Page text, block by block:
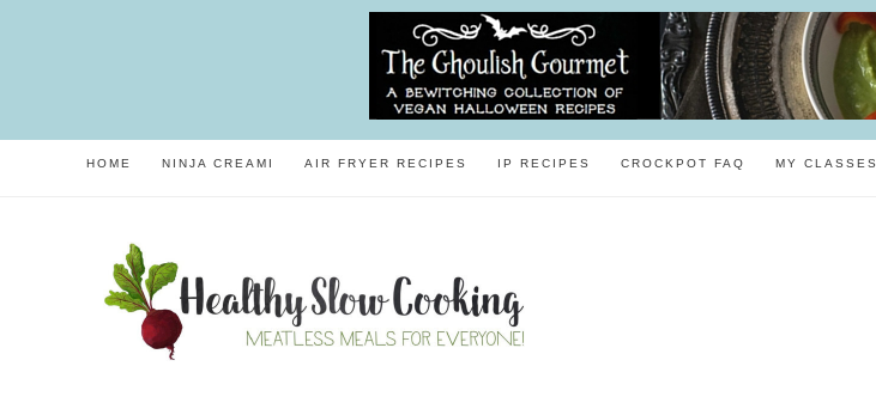
HOME NINJA CREAMI AIR FRYER RECIPES IP RECIPES CROCKPOT FAQ MY CLASSES